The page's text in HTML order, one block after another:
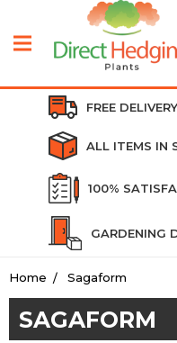
FREE
ALL ITEMS IN
100%
GARDENING
Home Sagaform
SAGAFORM